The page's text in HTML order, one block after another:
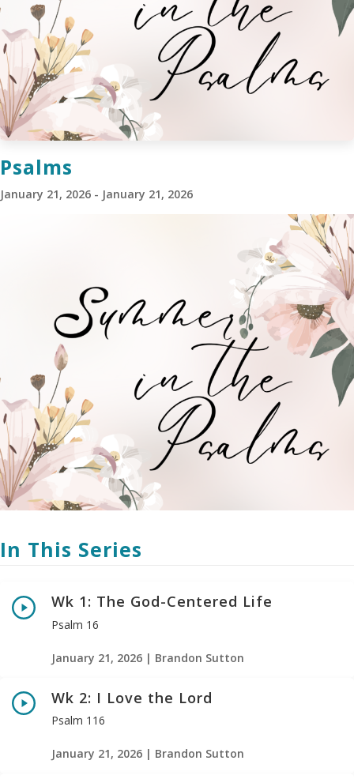
Psalms
January 21, 2026 - January 21, 2026
In This Series
Wk 1: The God-Centered Life
Psalm 16
January 21, 2026 | Brandon Sutton
Wk 2: I Love the Lord
Psalm 116
January 21, 2026 | Brandon Sutton